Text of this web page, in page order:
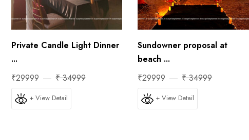
Private Candle Light Dinner
...
₹29999
₹ 34999
+ View Detail
Sundowner proposal at
beach ...
₹29999
₹ 34999
+ View Detail